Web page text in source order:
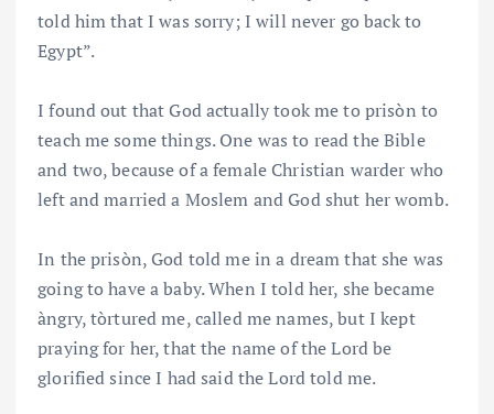
told him that I was sorry; I will never go back to
Egypt”.
I found out that God actually took me to prisòn to
teach me some things. One was to read the Bible
and two, because of a female Christian warder who
left and married a Moslem and God shut her womb.
In the prisòn, God told me in a dream that she was
going to have a baby. When I told her, she became
àngry, tòrtured me, called me names, but I kept
praying for her, that the name of the Lord be
glorified since I had said the Lord told me.